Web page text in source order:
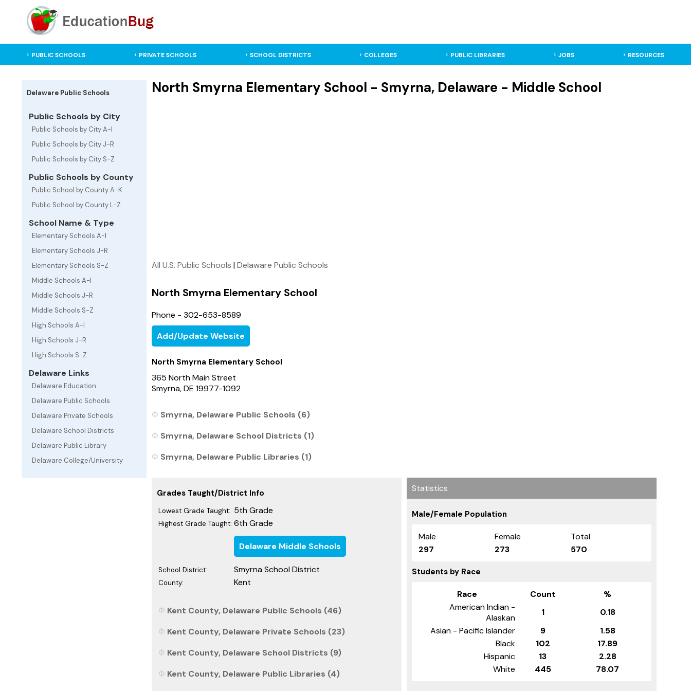
PUBLIC SCHOOLS PRIVATE SCHOOLS SCHOOL DISTRICTS COLLEGES PUBLIC LIBRARIES JOBS RESOURCES
Delaware Public Schools
Public Schools by City
Public Schools by City A-I
Public Schools by City J-R
Public Schools by City S-Z
Public Schools by County
Public School by County A-K
Public School by County L-Z
School Name & Type
Elementary Schools A-I
Elementary Schools J-R
Elementary Schools S-Z
Middle Schools A-I
Middle Schools J-R
Middle Schools S-Z
High Schools A-I
High Schools J-R
High Schools S-Z
Delaware Links
Delaware Education
Delaware Public Schools
Delaware Private Schools
Delaware School Districts
Delaware Public Library
Delaware College/University
North Smyrna Elementary School - Smyrna, Delaware - Middle School
All U.S. Public Schools |Delaware Public Schools
North Smyrna Elementary School
Phone - 302-653-8589
Add/Update Website
North Smyrna Elementary School
365 North Main Street
Smyrna, DE 19977-1092
Smyrna, Delaware Public Schools (6)
Smyrna, Delaware School Districts (1)
Smyrna, Delaware Public Libraries (1)
Grades Taught/District Info
Lowest Grade Taught: 5th Grade
Highest Grade Taught: 6th Grade
Delaware Middle Schools
School District: Smyrna School District
County: Kent
Kent County, Delaware Public Schools (46)
Kent County, Delaware Private Schools (23)
Kent County, Delaware School Districts (9)
Kent County, Delaware Public Libraries (4)
Statistics
Male/Female Population
Male Female
Total
297
273 570
Students by Race
Race Count
%
American Indian -
Alaskan
1
0.18
Asian - Pacific Islander
9
1.58
Black
102
17.89
Hispanic
13
2.28
White
445 78.07